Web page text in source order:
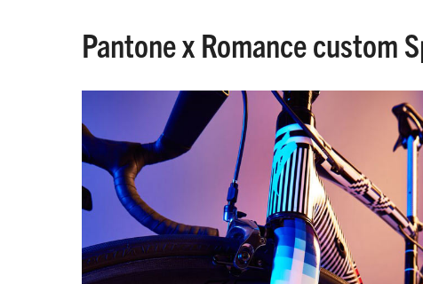
Pantone x Romance custom